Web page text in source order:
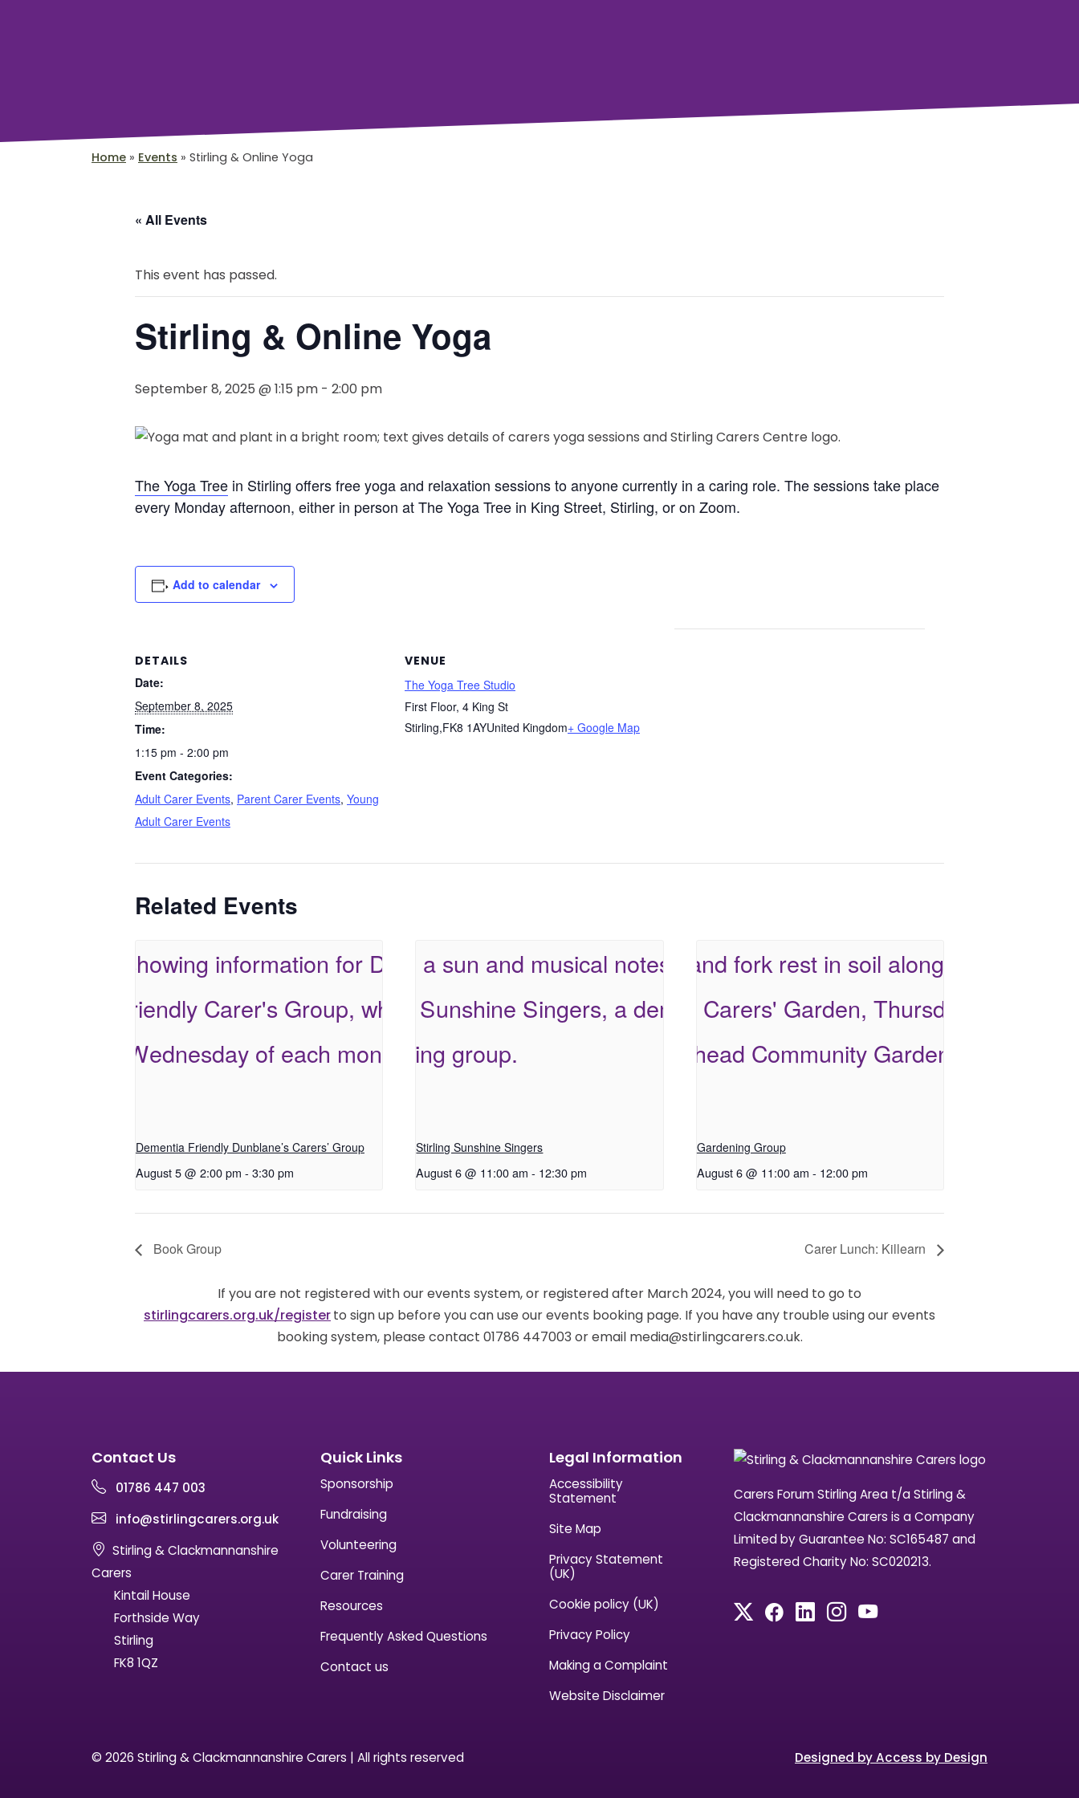
Home » Events » Stirling & Online Yoga
« All Events
This event has passed.
Stirling & Online Yoga
September 8, 2025 @ 1:15 pm - 2:00 pm
The Yoga Tree in Stirling offers free yoga and relaxation sessions to anyone currently in a caring role. The sessions take place
every Monday afternoon, either in person at The Yoga Tree in King Street, Stirling, or on Zoom.
Add to calendar
DETAILS
Date:
September 8, 2025
Time:
1:15 pm - 2:00 pm
Event Categories:
Adult Carer Events, Parent Carer Events, Young
Adult Carer Events
VENUE
The Yoga Tree Studio
First Floor, 4 King St
Stirling,FK8 1AYUnited Kingdom+ Google Map
Related Events
Dementia Friendly Dunblane’s Carers’ Group
August 5 @ 2:00 pm - 3:30 pm
Stirling Sunshine Singers
August 6 @ 11:00 am - 12:30 pm
Gardening Group
August 6 @ 11:00 am - 12:00 pm
Book Group Carer Lunch: Killearn
If you are not registered with our events system, or registered after March 2024, you will need to go to
stirlingcarers.org.uk/registerto sign up before you can use our events booking page. If you have any trouble using our events
booking system, please contact 01786 447003 or email media@stirlingcarers.co.uk.
Contact Us
01786 447 003
info@stirlingcarers.org.uk
Stirling & Clackmannanshire
Carers
Kintail House
Forthside Way
Stirling
FK8 1QZ
Quick Links
Sponsorship
Fundraising
Volunteering
Carer Training
Resources
Frequently Asked Questions
Contact us
Legal Information
Accessibility
Statement
Site Map
Privacy Statement
(UK)
Cookie policy (UK)
Privacy Policy
Making a Complaint
Website Disclaimer
Carers Forum Stirling Area t/a Stirling &
Clackmannanshire Carers is a Company
Limited by Guarantee No: SC165487 and
Registered Charity No: SC020213.
© 2026 Stirling & Clackmannanshire Carers | All rights reserved Designed by Access by Design